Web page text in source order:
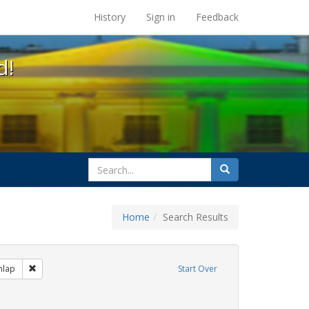
at the UC Berkeley Library
History Sign in Feedback
search
for
Search
Home Search Results
Start Over
ImmigrationRemove constraint Exhibit Tags: Mary C. Dunlap
Tags: flyers